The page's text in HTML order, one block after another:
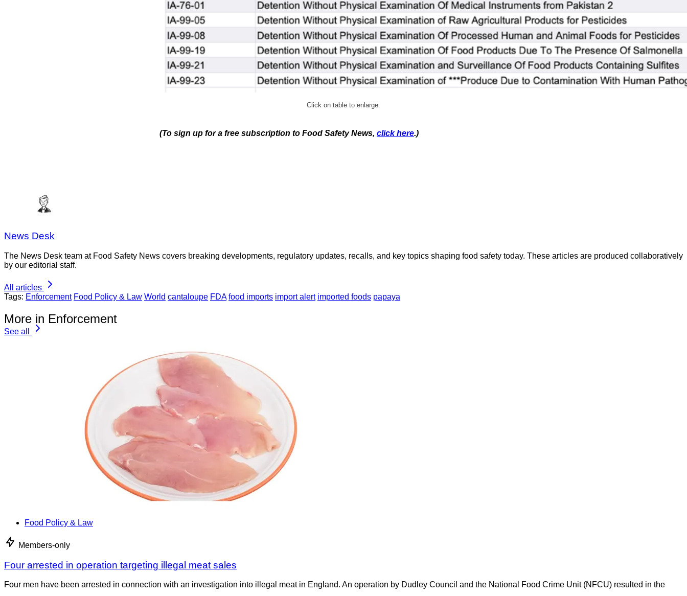
Click on table to enlarge.
(To sign up for a free subscription to Food Safety News, click here.)
News Desk
The News Desk team at Food Safety News covers breaking developments, regulatory updates, recalls, and key topics shaping food safety today. These articles are produced collaboratively
by our editorial staff.
All articles
Tags: Enforcement Food Policy & Law World cantaloupe FDA food imports import alert imported foods papaya
More in Enforcement
See all
Food Policy & Law
Members-only
Four arrested in operation targeting illegal meat sales
Four men have been arrested in connection with an investigation into illegal meat in England. An operation by Dudley Council and the National Food Crime Unit (NFCU) resulted in the